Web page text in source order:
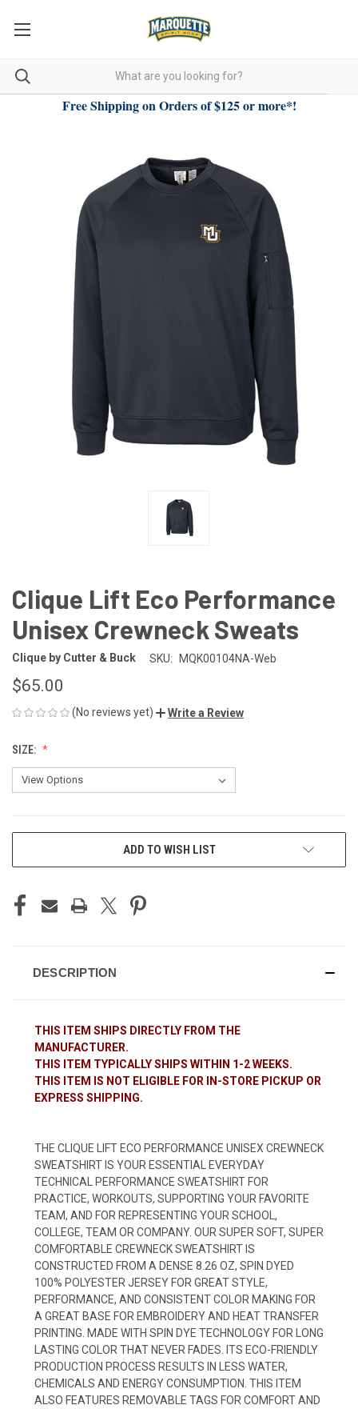
Free Shipping on Orders of $125 or more*!
Clique Lift Eco Performance
Unisex Crewneck Sweats
Clique by Cutter & Buck SKU: MQK00104NA-Web
$65.00
(No reviews yet) Write a Review
SIZE:
ADD TO WISH LIST
DESCRIPTION
THIS ITEM SHIPS DIRECTLY FROM THE
MANUFACTURER.
THIS ITEM TYPICALLY SHIPS WITHIN 1-2 WEEKS.
THIS ITEM IS NOT ELIGIBLE FOR IN-STORE PICKUP OR
EXPRESS SHIPPING.
THE CLIQUE LIFT ECO PERFORMANCE UNISEX CREWNECK
SWEATSHIRT IS YOUR ESSENTIAL EVERYDAY
TECHNICAL PERFORMANCE SWEATSHIRT FOR
PRACTICE, WORKOUTS, SUPPORTING YOUR FAVORITE
TEAM, AND FOR REPRESENTING YOUR SCHOOL,
COLLEGE, TEAM OR COMPANY. OUR SUPER SOFT, SUPER
COMFORTABLE CREWNECK SWEATSHIRT IS
CONSTRUCTED FROM A DENSE 8.26 OZ, SPIN DYED
100% POLYESTER JERSEY FOR GREAT STYLE,
PERFORMANCE, AND CONSISTENT COLOR MAKING FOR
A GREAT BASE FOR EMBROIDERY AND HEAT TRANSFER
PRINTING. MADE WITH SPIN DYE TECHNOLOGY FOR LONG
LASTING COLOR THAT NEVER FADES. ITS ECO-FRIENDLY
PRODUCTION PROCESS RESULTS IN LESS WATER,
CHEMICALS AND ENERGY CONSUMPTION. THIS ITEM
ALSO FEATURES REMOVABLE TAGS FOR COMFORT AND